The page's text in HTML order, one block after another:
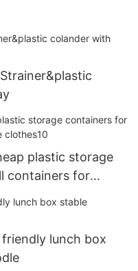
plastic storage
containers for
lunch box